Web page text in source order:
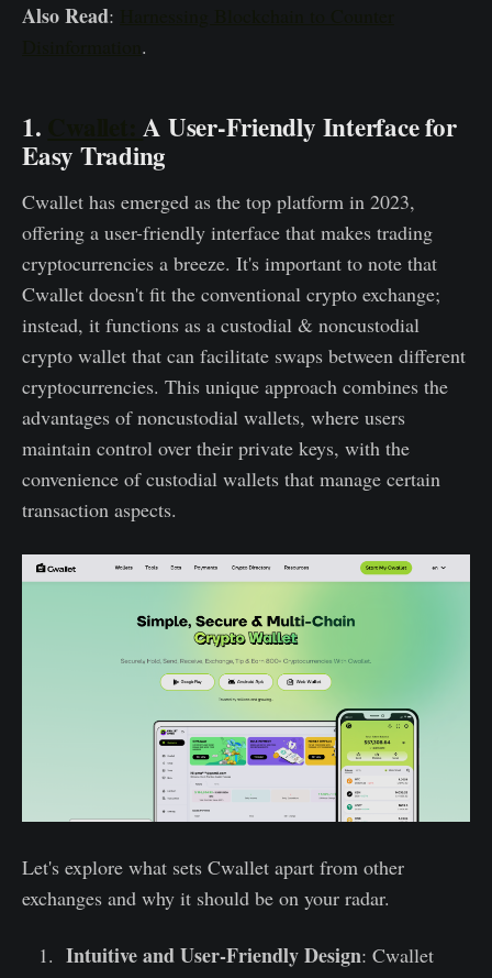
Also Read:
.
1. Cwallet:A User-Friendly Interface for
Easy Trading
Cwallet has emerged as the top platform in 2023,
offering a user-friendly interface that makes trading
cryptocurrencies a breeze. It's important to note that
Cwallet doesn't fit the conventional crypto exchange;
instead, it functions as a custodial & noncustodial
crypto wallet that can facilitate swaps between different
cryptocurrencies. This unique approach combines the
advantages of noncustodial wallets, where users
maintain control over their private keys, with the
convenience of custodial wallets that manage certain
transaction aspects.
Let's explore what sets Cwallet apart from other
exchanges and why it should be on your radar.
Intuitive and User-Friendly Design: Cwallet